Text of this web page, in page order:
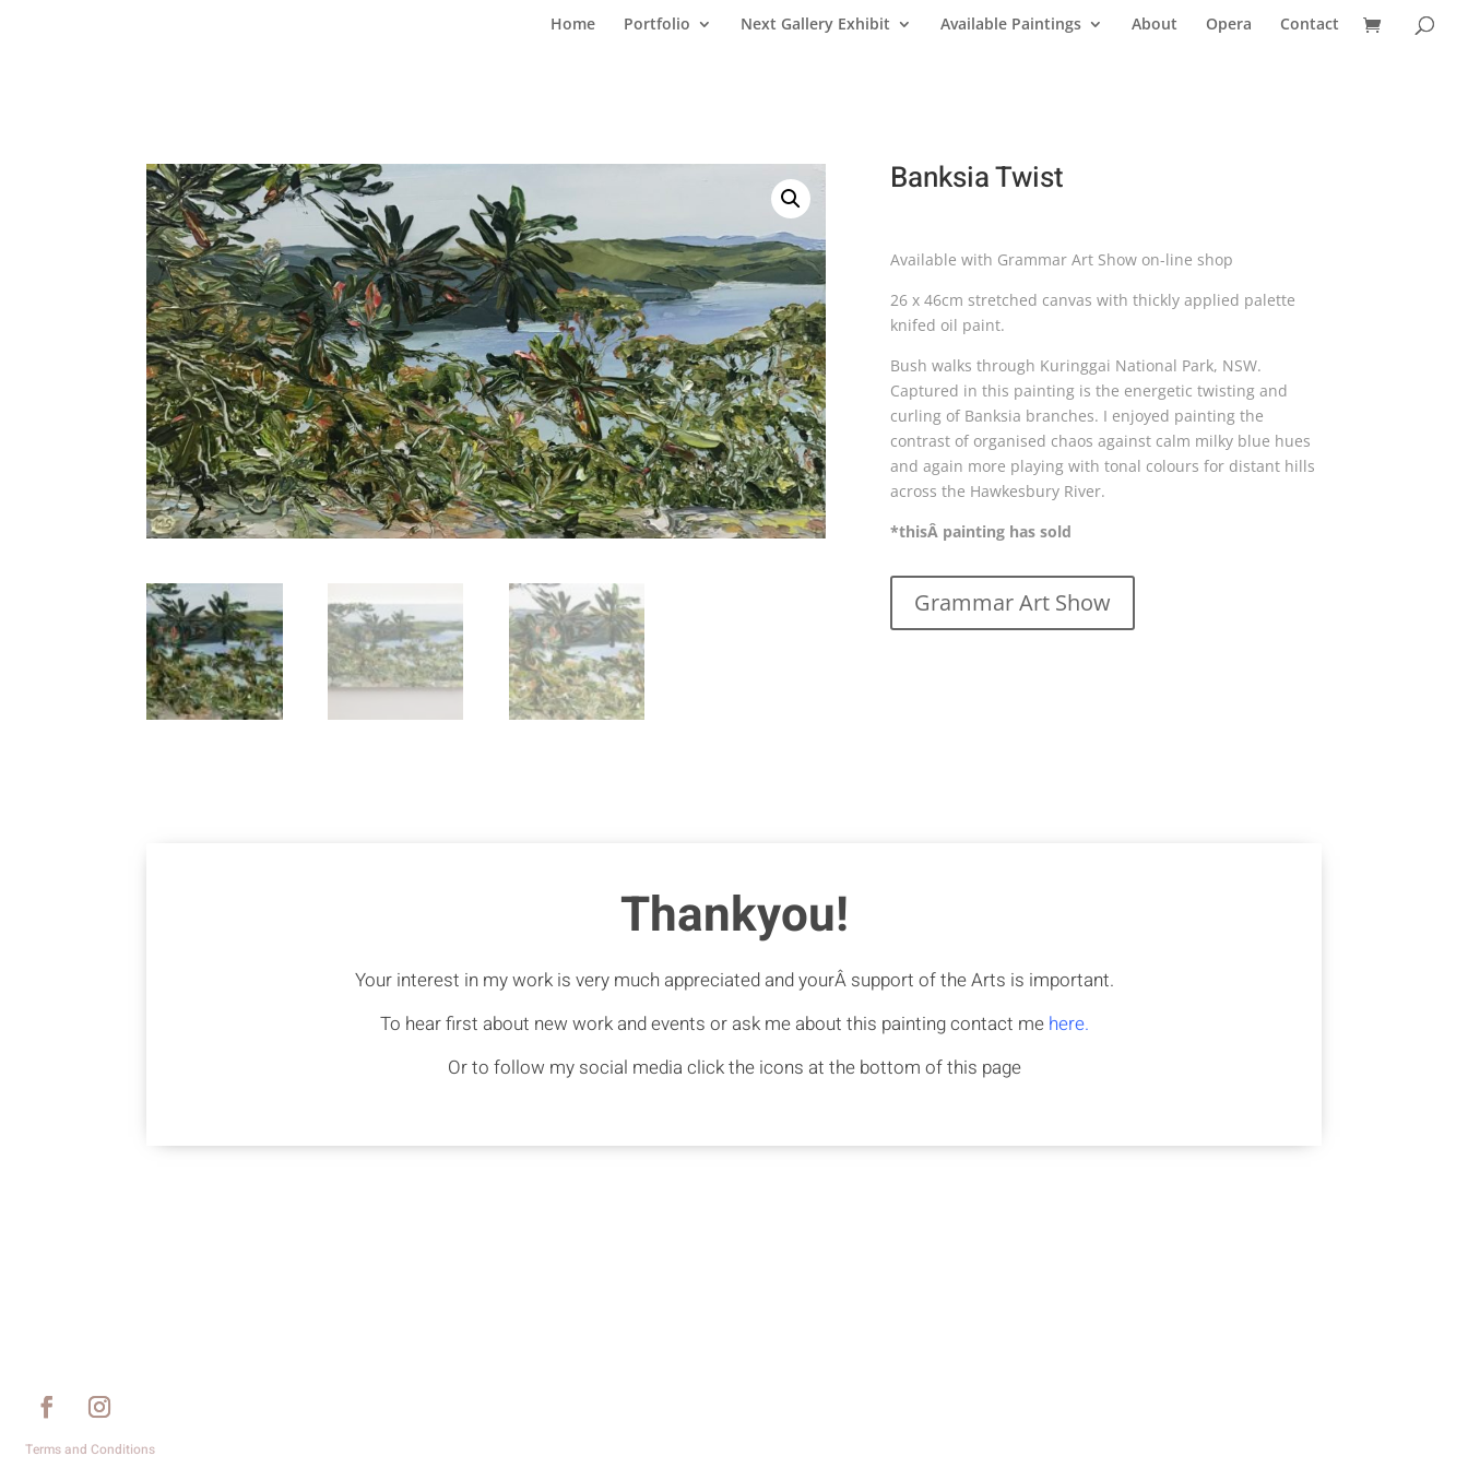
Home Portfolio Next Gallery Exhibit Available Paintings About Opera Contact
Banksia Twist
Available with Grammar Art Show on-line shop
26 x 46cm stretched canvas with thickly applied palette
knifed oil paint.
Bush walks through Kuringgai National Park, NSW.
Captured in this painting is the energetic twisting and
curling of Banksia branches. I enjoyed painting the
contrast of organised chaos against calm milky blue hues
and again more playing with tonal colours for distant hills
across the Hawkesbury River.
*thisÂ painting has sold
Grammar Art Show
Thankyou!
Your interest in my work is very much appreciated and yourÂ support of the Arts is important.
To hear first about new work and events or ask me about this painting contact me here.
Or to follow my social media click the icons at the bottom of this page
Terms and Conditions